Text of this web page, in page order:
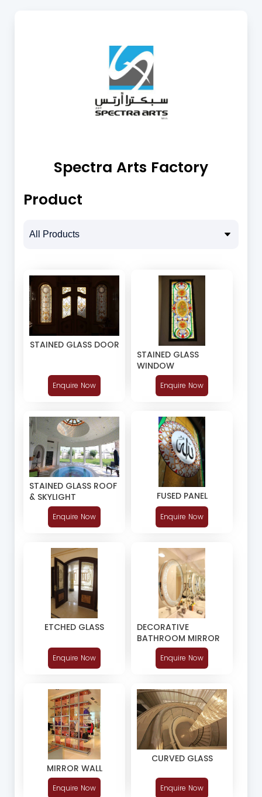
Spectra Arts Factory
Product
STAINED GLASS DOOR
Enquire Now
STAINED GLASS
WINDOW
Enquire Now
STAINED GLASS ROOF
& SKYLIGHT
Enquire Now
FUSED PANEL
Enquire Now
ETCHED GLASS
Enquire Now
DECORATIVE
BATHROOM MIRROR
Enquire Now
MIRROR WALL
Enquire Now
CURVED GLASS
Enquire Now